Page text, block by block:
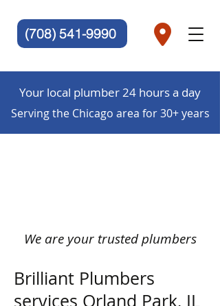
Your local plumber 24 hours a day
Serving the Chicago area for 30+ years
(708) 541-9990
We are your trusted plumbers
Brilliant Plumbers
services Orland Park, IL